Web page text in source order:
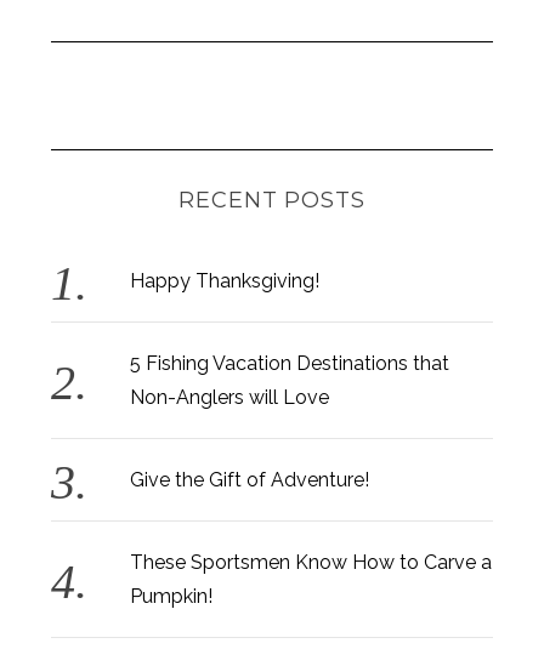
RECENT POSTS
Happy Thanksgiving!
5 Fishing Vacation Destinations that
Non-Anglers will Love
Give the Gift of Adventure!
These Sportsmen Know How to Carve a
Pumpkin!
: